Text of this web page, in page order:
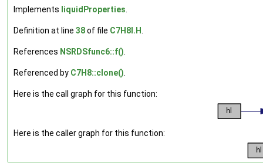
Implements liquidProperties
Definition at line 38of file C7H8I.H
References NSRDSfunc6::f()
Referenced by C7H8::clone()
Here is the call graph for this function:
Here is the caller graph for this function: